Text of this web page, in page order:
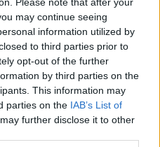
may continue seeing
information utilized by
to third parties prior to
opt-out of the further
by third parties on the
This information may
parties on the IAB’s List of
further disclose it to other
who we are. It only
flavor. We just
people we wanted
to support them
we could to see
when it came time to
Pat and me.”